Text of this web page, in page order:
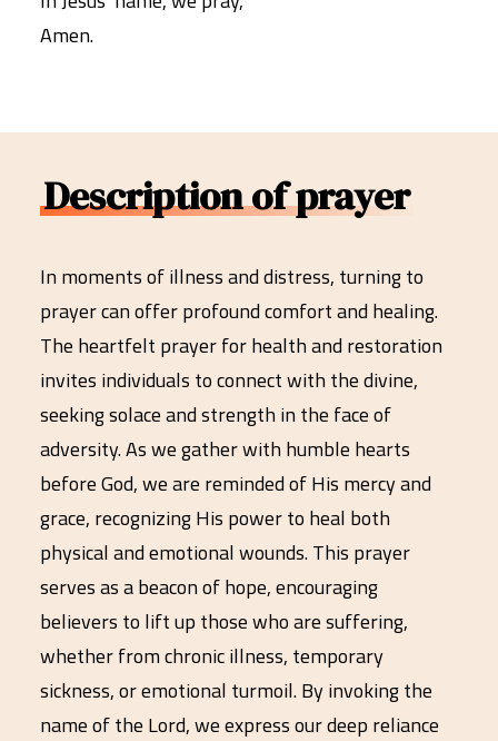
Amen.
Description of prayer
In moments of illness and distress, turning to
prayer can offer profound comfort and healing.
The heartfelt prayer for health and restoration
invites individuals to connect with the divine,
seeking solace and strength in the face of
adversity. As we gather with humble hearts
before God, we are reminded of His mercy and
grace, recognizing His power to heal both
physical and emotional wounds. This prayer
serves as a beacon of hope, encouraging
believers to lift up those who are suffering,
whether from chronic illness, temporary
sickness, or emotional turmoil. By invoking the
name of the Lord, we express our deep reliance